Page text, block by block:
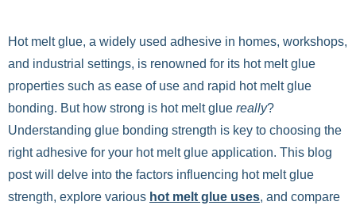
Hot melt glue, a widely used adhesive in homes, workshops,
and industrial settings, is renowned for its hot melt glue
properties such as ease of use and rapid hot melt glue
bonding. But how strong is hot melt glue really?
Understanding glue bonding strength is key to choosing the
right adhesive for your hot melt glue application. This blog
post will delve into the factors influencing hot melt glue
strength, explore various hot melt glue uses, and compare